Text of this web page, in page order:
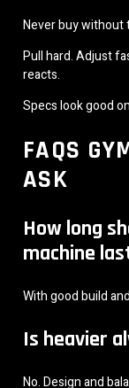
Never buy without
Pull hard. Adjust
reacts.
Specs look good
FAQS
ASK
How long
machine
With good build
Is heavier
No. Design and